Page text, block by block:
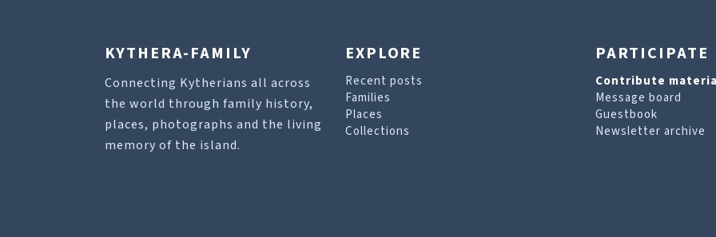
KYTHERA-FAMILY
Connecting Kytherians all across
the world through family history,
places, photographs and the living
memory of the island.
EXPLORE
Recent posts
Families
Places
Collections
PARTICIPATE
Contribute
Message board
Guestbook
Newsletter archive